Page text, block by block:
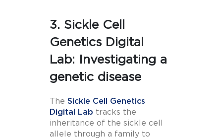
3. Sickle Cell
Genetics Digital
Lab: Investigating a
genetic disease
The Sickle Cell Genetics
Digital Lab tracks the
inheritance of the sickle cell
allele through a family to